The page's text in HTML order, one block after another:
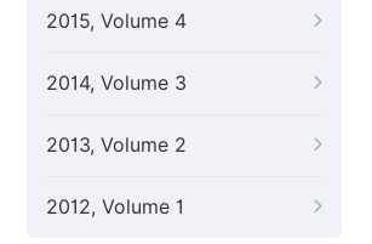
2015, Volume 4
2014, Volume 3
2013, Volume 2
2012, Volume 1